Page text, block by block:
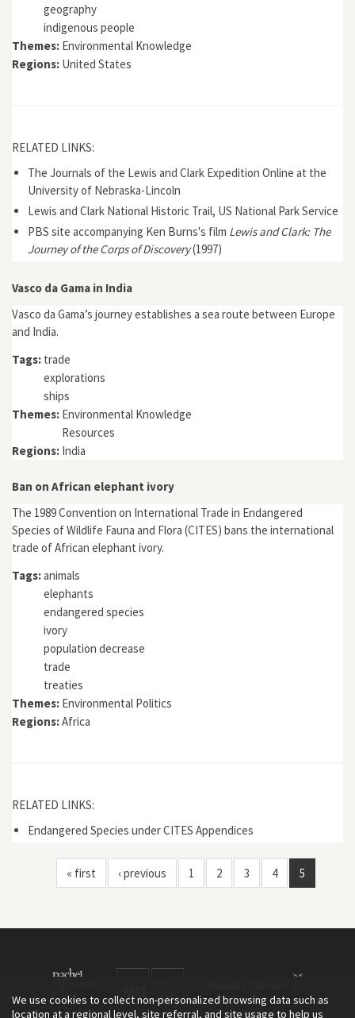
geography
indigenous people
Themes: Environmental Knowledge
Regions: United States
RELATED LINKS:
The Journals of the Lewis and Clark Expedition Online at the
University of Nebraska-Lincoln
Lewis and Clark National Historic Trail, US National Park Service
PBS site accompanying Ken Burns's film Lewis and Clark: The
Journey of the Corps of Discovery(1997)
Vasco da Gama in India
Vasco da Gama’s journey establishes a sea route between Europe
and India.
Tags: trade
explorations
ships
Themes: Environmental Knowledge
Resources
Regions: India
Ban on African elephant ivory
The 1989 Convention on International Trade in Endangered
Species of Wildlife Fauna and Flora (CITES) bans the international
trade of African elephant ivory.
Tags:animals
elephants
endangered species
ivory
population decrease
trade
treaties
Themes: Environmental Politics
Regions:Africa
RELATED LINKS:
Endangered Species under CITES Appendices
« first ‹ previous 1 2 3 4 5
We use cookies to collect non-personalized browsing data such as
location at a regional level, site referral, and site usage to help us